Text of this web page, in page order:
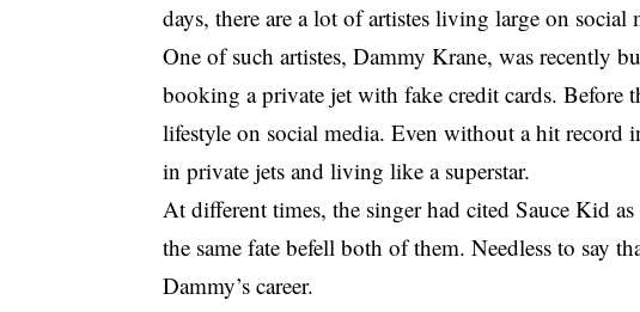
days, there are a lot of artistes living large on
One of such artistes, Dammy Krane, was recently
booking a private jet with fake credit cards. Before
lifestyle on social media. Even without a hit record
in private jets and living like a superstar.
At different times, the singer had cited Sauce Kid
the same fate befell both of them. Needless to say
Dammy’s career.